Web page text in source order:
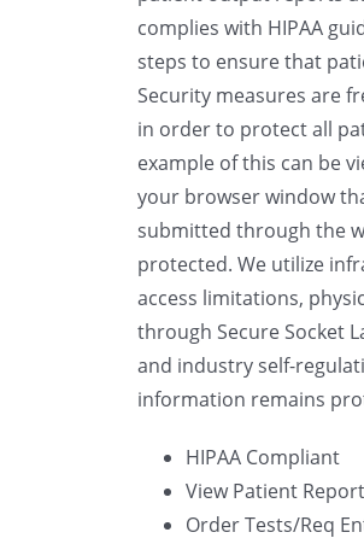
complies with HIPAA
steps to ensure that
Security measures are
in order to protect all
example of this can be
your browser window
submitted through the
protected. We utilize
access limitations,
through Secure Socket
and industry self-
information remains
HIPAA Compliant
View Patient
Order Tests/Req